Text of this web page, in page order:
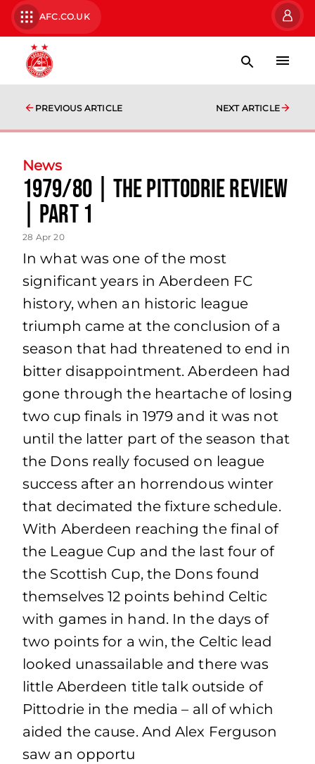
AFC.CO.UK
PREVIOUS ARTICLE NEXT ARTICLE
News
1979/80 | The Pittodrie Review
| Part 1
28 Apr 20
In what was one of the most
significant years in Aberdeen FC
history, when an historic league
triumph came at the conclusion of a
season that had threatened to end in
bitter disappointment. Aberdeen had
gone through the heartache of losing
two cup finals in 1979 and it was not
until the latter part of the season that
the Dons really focused on league
success after an horrendous winter
that decimated the fixture schedule.
With Aberdeen reaching the final of
the League Cup and the last four of
the Scottish Cup, the Dons found
themselves 12 points behind Celtic
with games in hand. In the days of
two points for a win, the Celtic lead
looked unassailable and there was
little Aberdeen title talk outside of
Pittodrie in the media – all of which
aided the cause. And Alex Ferguson
saw an opportu